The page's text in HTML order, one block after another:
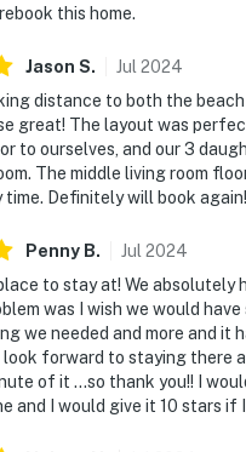
this home.
Jason S. Jul 2024
distance to both the beach
great! The layout was
to ourselves, and our 3
The middle living room
time. Definitely will book again!
Penny B. Jul 2024
to stay at! We absolutely
was I wish we would
we needed and more and it
look forward to staying there
of it …so thank you!! I
and I would give it 10 stars if